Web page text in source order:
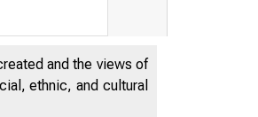
and the views of
ethnic, and cultural